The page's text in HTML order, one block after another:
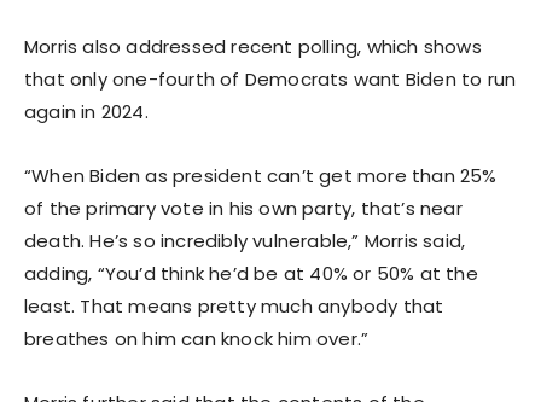
Morris also addressed recent polling, which shows
that only one-fourth of Democrats want Biden to run
again in 2024.
“When Biden as president can’t get more than 25%
of the primary vote in his own party, that’s near
death. He’s so incredibly vulnerable,” Morris said,
adding, “You’d think he’d be at 40% or 50% at the
least. That means pretty much anybody that
breathes on him can knock him over.”